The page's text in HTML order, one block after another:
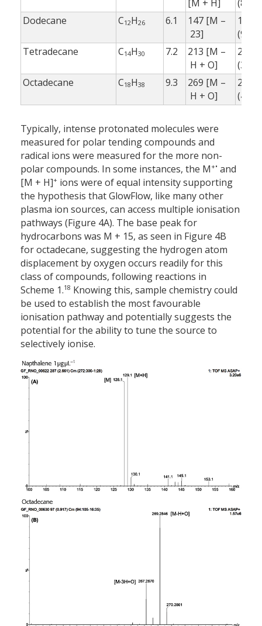
[M + H]
(80
Dodecane
C12H26 6.1
147 [M –
23]
(90
Tetradecane
C14H30 7.2
213 [M –
H + O]
(30
Octadecane
C18H38 9.3
269 [M –
H + O]
(40
Typically, intense protonated molecules were
measured for polar tending compounds and
radical ions were measured for the more non-
polar compounds. In some instances, the M+• and
[M + H]+ ions were of equal intensity supporting
the hypothesis that GlowFlow, like many other
plasma ion sources, can access multiple ionisation
pathways (Figure 4A). The base peak for
hydrocarbons was M + 15, as seen in Figure 4B
for octadecane, suggesting the hydrogen atom
displacement by oxygen occurs readily for this
class of compounds, following reactions in
Scheme 1.18 Knowing this, sample chemistry could
be used to establish the most favourable
ionisation pathway and potentially suggests the
potential for the ability to tune the source to
selectively ionise.